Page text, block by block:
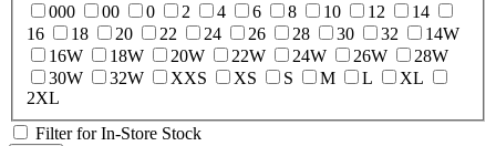
000
00 0 2 4 6 8 10 12
14
16
18 20 22 24 26 28 30 32
14W
16W
18W 20W 22W 24W 26W
28W
30W
32W XXS XS S M L
XL
2XL
Filter for In-Store Stock